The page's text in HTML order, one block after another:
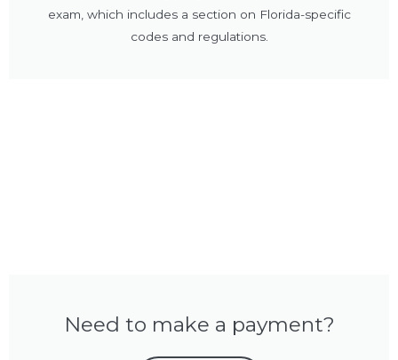
exam, which includes a section on Florida-specific
codes and regulations.
Need to make a payment?